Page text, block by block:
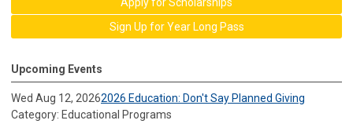
Apply for Scholarships
Sign Up for Year Long Pass
Upcoming Events
Wed Aug 12, 20262026 Education: Don't Say Planned Giving
Category: Educational Programs